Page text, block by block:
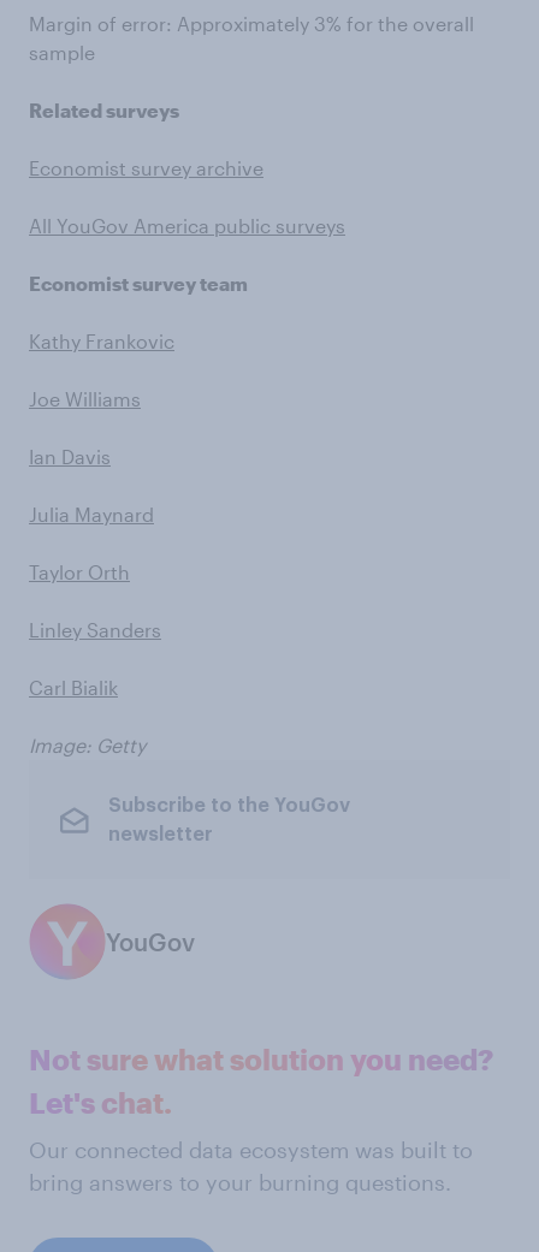
Margin of error: Approximately 3% for the overall
sample
Related surveys
Economist survey archive
All YouGov America public surveys
Economist survey team
Kathy Frankovic
Joe Williams
Ian Davis
Julia Maynard
Taylor Orth
Linley Sanders
Carl Bialik
Image: Getty
Subscribe to the YouGov
newsletter
YouGov
Not sure what solution you need?
Let's chat.
Our connected data ecosystem was built to
bring answers to your burning questions.